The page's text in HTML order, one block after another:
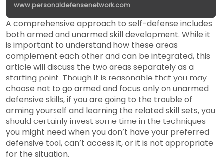
www.personaldefensenetwork.com
A comprehensive approach to self-defense includes
both armed and unarmed skill development. While it
is important to understand how these areas
complement each other and can be integrated, this
article will discuss the two areas separately as a
starting point. Though it is reasonable that you may
choose not to go armed and focus only on unarmed
defensive skills, if you are going to the trouble of
arming yourself and learning the related skill sets, you
should certainly invest some time in the techniques
you might need when you don’t have your preferred
defensive tool, can’t access it, or it is not appropriate
for the situation.